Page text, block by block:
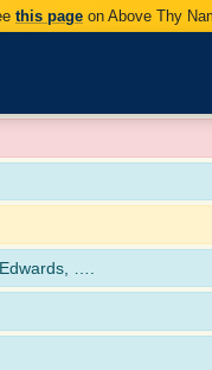
this page on Above Thy
….